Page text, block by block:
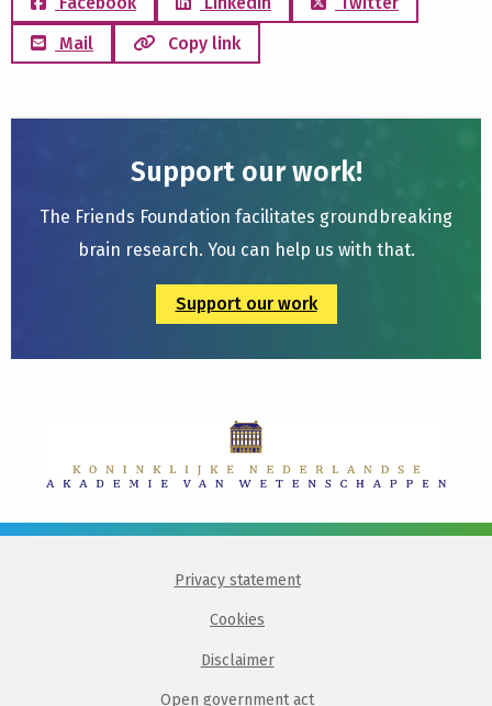
Mail
Copy link
Support our work!
The Friends Foundation facilitates groundbreaking
brain research. You can help us with that.
Support our work
Privacy statement
Cookies
Disclaimer
Open government act